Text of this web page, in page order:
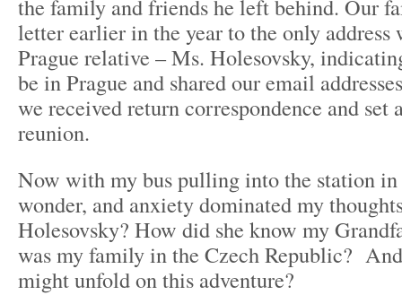
the family and friends he left behind. Our
letter earlier in the year to the only address
Prague relative – Ms. Holesovsky,
be in Prague and shared our email
we received return correspondence and set
reunion.
Now with my bus pulling into the station in
wonder, and anxiety dominated my
Holesovsky? How did she know my
was my family in the Czech Republic?
might unfold on this adventure?